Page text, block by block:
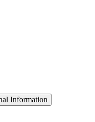
Information